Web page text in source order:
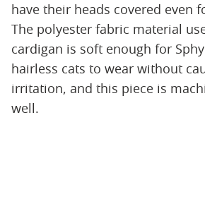
have their heads covered even
The polyester fabric material
cardigan is soft enough for
hairless cats to wear without
irritation, and this piece is
well.